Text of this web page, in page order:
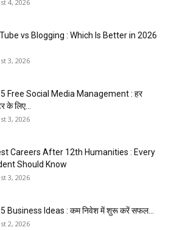
4, 2026
vs Blogging : Which Is Better in 2026
3, 2026
Free Social Media Management : हर
के लिए...
3, 2026
Careers After 12th Humanities : Every
Should Know
3, 2026
Business Ideas : कम निवेश में शुरू करें सफल...
2, 2026